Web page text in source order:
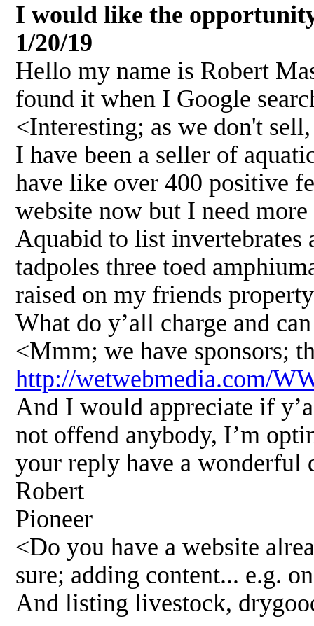
I would like the
1/20/19
Hello my name is Robert
found it when I Google
<Interesting; as we don't
I have been a seller of
have like over 400 positive
website now but I need
Aquabid to list invertebrates
tadpoles three toed
raised on my friends
What do y’all charge and
<Mmm; we have sponsors;
http://wetwebmedia.com/
And I would appreciate if
not offend anybody, I’m
your reply have a wonderful
Robert
Pioneer
<Do you have a website
sure; adding content... e.g.
And listing livestock,